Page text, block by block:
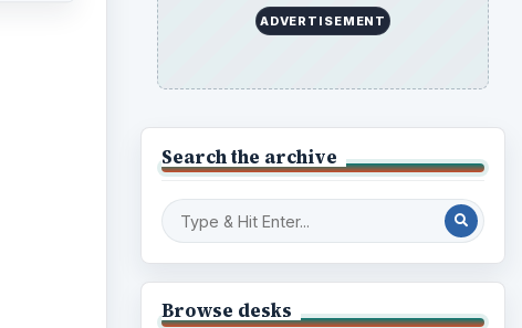
ADVERTISEMENT
Search the archive
Browse desks